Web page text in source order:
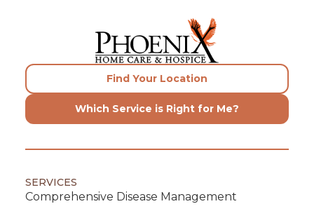
Find Your Location
Which Service is Right for Me?
SERVICES
Comprehensive Disease Management